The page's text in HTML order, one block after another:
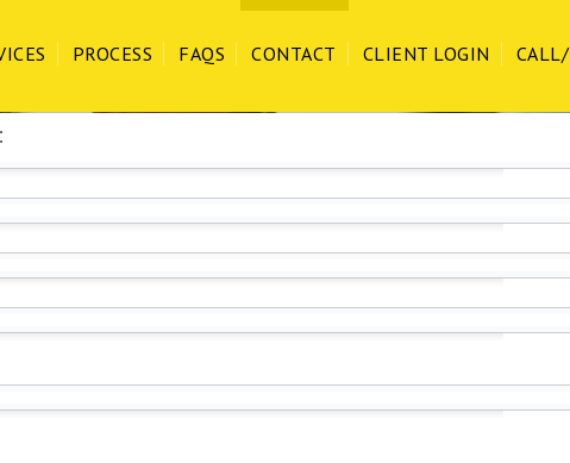
our staff & customers and follow CDC recommended Covid-19 protocol!
PROCESS FAQS CONTACT CLIENT LOGIN